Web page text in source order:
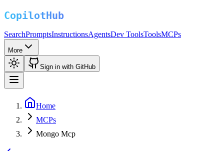
SearchPromptsInstructionsAgentsDev ToolsToolsMCPs
More
Sign in with GitHub
Home
MCPs
Mongo Mcp